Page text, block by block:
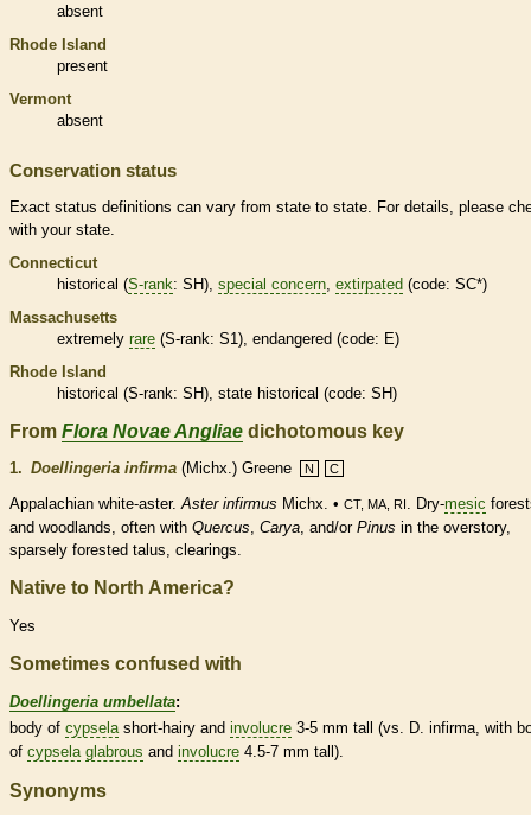
absent
Rhode Island
present
Vermont
absent
Conservation status
Exact status definitions can vary from state to state. For details, please
with your state.
Connecticut
historical (S-rank: SH), special concern extirpated (code: SC*)
Massachusetts
extremely rare (S-rank: S1), endangered (code: E)
Rhode Island
historical (S-rank: SH), state historical (code: SH)
From Flora Novae Angliae dichotomous key
1. Doellingeria infirma (Michx.) Greene N C
Appalachian white-aster.Aster infirmus Michx. • CT, MA, RI . Dry-mesic
and woodlands, often with Quercus, Carya, and/or Pinus in the overstory,
sparsely forested talus, clearings.
Native to North America?
Yes
Sometimes confused with
Doellingeria umbellata:
body of cypselashort-hairy and involucre 3-5 mm tall (vs. D. infirma, with
of cypsela glabrous and involucre 4.5-7 mm tall).
Synonyms